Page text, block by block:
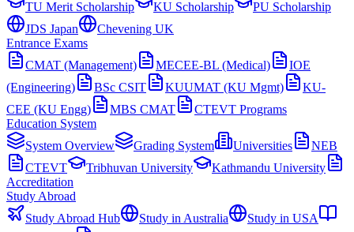
TU Merit Scholarship
KU Scholarship
PU Scholarship
JDS Japan
Chevening UK
Entrance Exams
CMAT (Management)
MECEE-BL (Medical)
IOE
(Engineering)
BSc CSIT KUUMAT (KU Mgmt)
KU-
CEE (KU Engg)
MBS CMAT
CTEVT Programs
Education System
System Overview
Grading System Universities
NEB
CTEVT
Tribhuvan University
Kathmandu University
Accreditation
Study Abroad
Study Abroad Hub
Study in Australia
Study in USA